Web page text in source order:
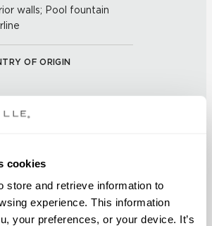
cookies
store and retrieve information to
experience. This information
your preferences, or your device. It’s
walls; Pool fountain
OF ORIGIN
RESISTANCE
(ASTM C650)